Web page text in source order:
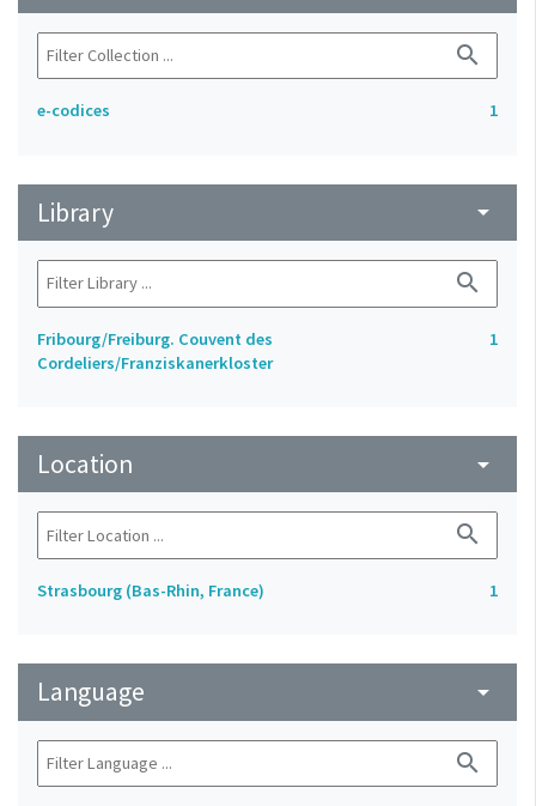
search
e-codices 1
Library arrow_drop_down
search
Fribourg/Freiburg. Couvent des
Cordeliers/Franziskanerkloster
1
Location arrow_drop_down
search
Strasbourg (Bas-Rhin, France) 1
Language arrow_drop_down
search